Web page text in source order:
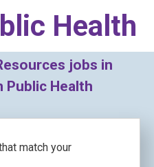
Health
jobs in
Public Health
match your